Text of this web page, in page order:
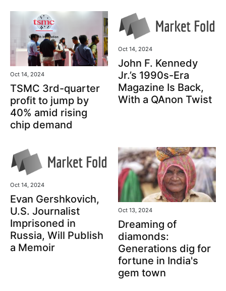
Oct 14, 2024
TSMC 3rd-quarter
profit to jump by
40% amid rising
chip demand
Oct 14, 2024
John F. Kennedy
Jr.’s 1990s-Era
Magazine Is Back,
With a QAnon Twist
Oct 14, 2024
Evan Gershkovich,
U.S. Journalist
Imprisoned in
Russia, Will Publish
a Memoir
Oct 13, 2024
Dreaming of
diamonds:
Generations dig for
fortune in India's
gem town